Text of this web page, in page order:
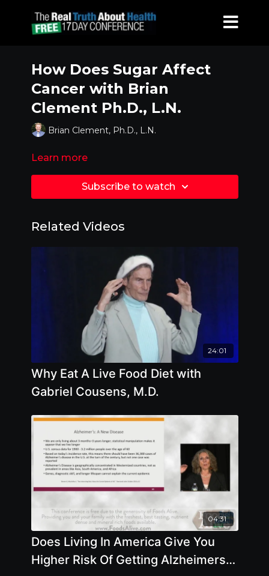
How Does Sugar Affect
Cancer with Brian
Clement Ph.D., L.N.
Brian Clement, Ph.D., L.N.
Learn more
Subscribe to watch
Related Videos
24:01
Why Eat A Live Food Diet with
Gabriel Cousens, M.D.
04:31
Does Living In America Give You
Higher Risk Of Getting Alzheimers